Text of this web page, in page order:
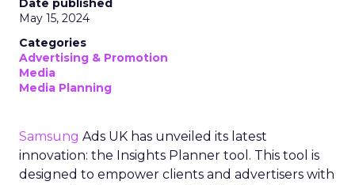
Date published
May 15, 2024
Categories
Advertising & Promotion
Media
Media Planning
Samsung Ads UK has unveiled its latest
innovation: the Insights Planner tool. This tool is
designed to empower clients and advertisers with